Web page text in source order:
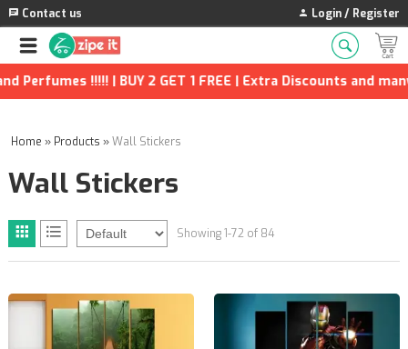
Contact us Login / Register
1 FREE | Extra Discounts and many more!!!!
Home » Products »Wall Stickers
Wall Stickers
Showing 1-72 of 84